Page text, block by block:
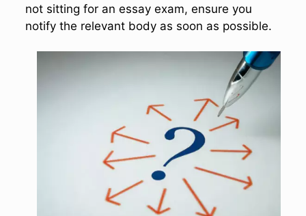
not sitting for an essay exam, ensure you
notify the relevant body as soon as possible.